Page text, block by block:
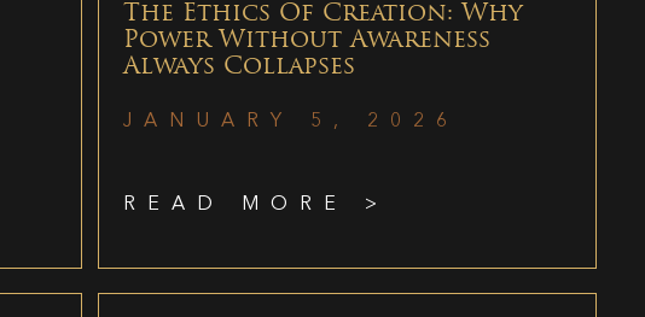
The Ethics Of Creation: Why
Power Without Awareness
Always Collapses
JANUARY 5, 2026
READ MORE >